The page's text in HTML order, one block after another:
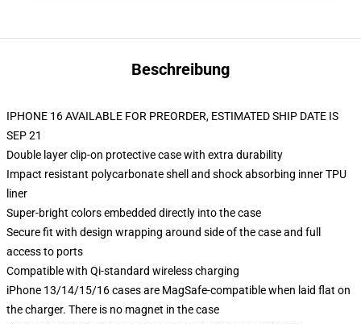
Beschreibung
IPHONE 16 AVAILABLE FOR PREORDER, ESTIMATED SHIP DATE IS
SEP 21
Double layer clip-on protective case with extra durability
Impact resistant polycarbonate shell and shock absorbing inner TPU
liner
Super-bright colors embedded directly into the case
Secure fit with design wrapping around side of the case and full
access to ports
Compatible with Qi-standard wireless charging
iPhone 13/14/15/16 cases are MagSafe-compatible when laid flat on
the charger. There is no magnet in the case